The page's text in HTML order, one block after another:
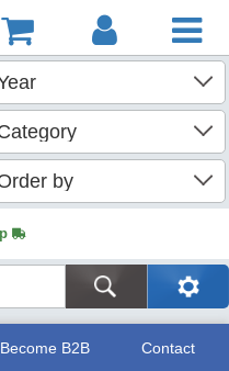
Become B2B Contact